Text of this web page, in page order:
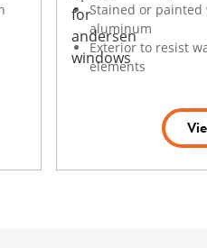
Stained or
aluminum
Exterior to resist
elements